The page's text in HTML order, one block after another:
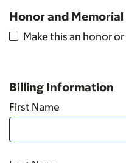
Honor and
Make this an honor
Billing Information
First Name